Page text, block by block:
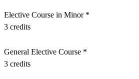
Elective Course in Minor *
3 credits
General Elective Course *
3 credits